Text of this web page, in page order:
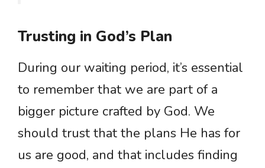
Trusting in God’s Plan
During our waiting period, it’s essential
to remember that we are part of a
bigger picture crafted by God. We
should trust that the plans He has for
us are good, and that includes finding